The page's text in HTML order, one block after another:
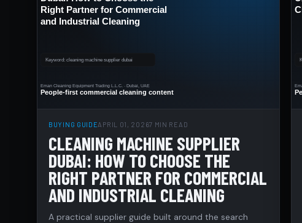
BUYING GUIDEAPRIL 01, 20267 MIN READ
CLEANING MACHINE SUPPLIER
DUBAI: HOW TO CHOOSE THE
RIGHT PARTNER FOR COMMERCIAL
AND INDUSTRIAL CLEANING
A practical supplier guide built around the search